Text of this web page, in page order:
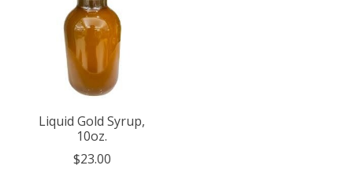
Liquid Gold Syrup,
10oz.
$23.00